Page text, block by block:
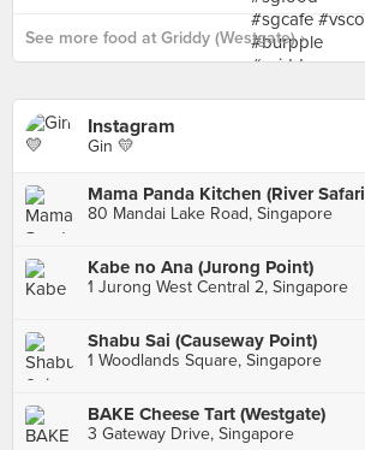
See more food at Griddy (Westgate) ›
Instagram
Gin 💛
Mama Panda Kitchen (River
80 Mandai Lake Road, Singapore
Kabe no Ana (Jurong Point)
1 Jurong West Central 2, Singapore
Shabu Sai (Causeway Point)
1 Woodlands Square, Singapore
BAKE Cheese Tart (Westgate)
3 Gateway Drive, Singapore